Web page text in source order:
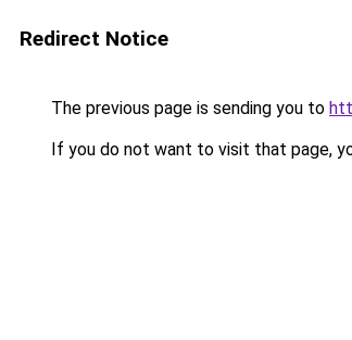
Redirect Notice
The previous page is sending you to
If you do not want to visit that page,